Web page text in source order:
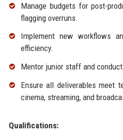
Manage budgets for post-
flagging overruns.
Implement new workflows
efficiency.
Mentor junior staff and
Ensure all deliverables meet
cinema, streaming, and
Qualifications: